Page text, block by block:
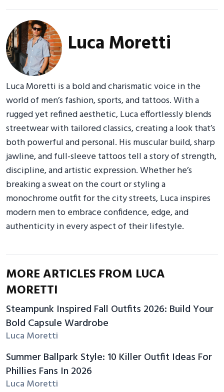
Luca Moretti
Luca Moretti is a bold and charismatic voice in the
world of men’s fashion, sports, and tattoos. With a
rugged yet refined aesthetic, Luca effortlessly blends
streetwear with tailored classics, creating a look that’s
both powerful and personal. His muscular build, sharp
jawline, and full-sleeve tattoos tell a story of strength,
discipline, and artistic expression. Whether he’s
breaking a sweat on the court or styling a
monochrome outfit for the city streets, Luca inspires
modern men to embrace confidence, edge, and
authenticity in every aspect of their lifestyle.
MORE ARTICLES FROM LUCA
MORETTI
Steampunk Inspired Fall Outfits 2026: Build Your
Bold Capsule Wardrobe
Luca Moretti
Summer Ballpark Style: 10 Killer Outfit Ideas For
Phillies Fans In 2026
Luca Moretti